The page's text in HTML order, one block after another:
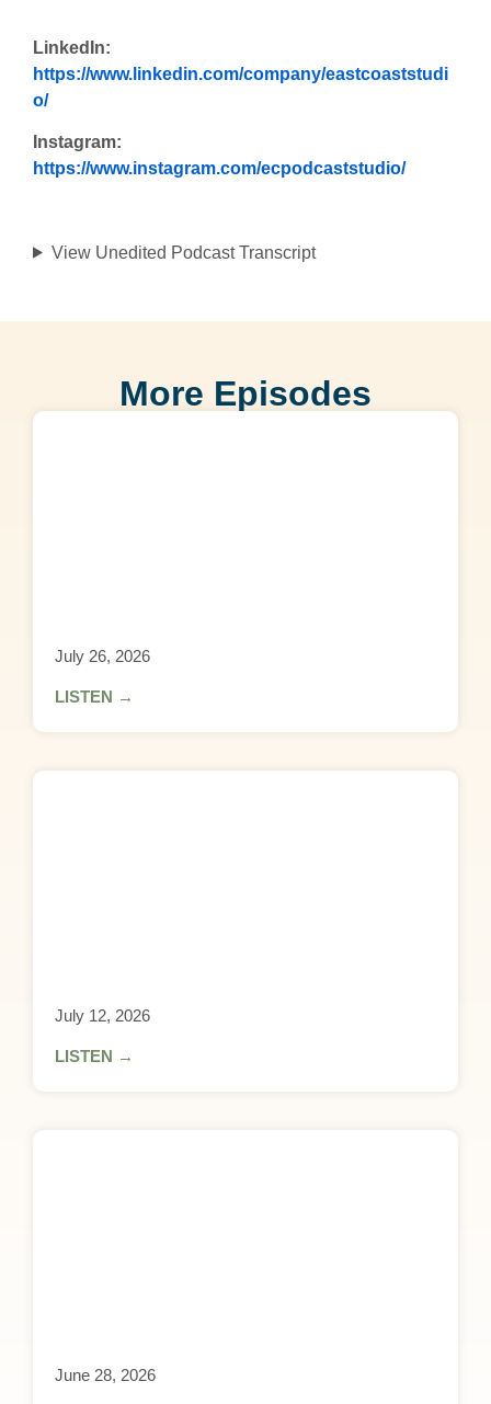
LinkedIn:
https://www.linkedin.com/company/eastcoaststudi
o/
Instagram:
https://www.instagram.com/ecpodcaststudio/
View Unedited Podcast Transcript
More Episodes
July 26, 2026
LISTEN →
July 12, 2026
LISTEN →
June 28, 2026